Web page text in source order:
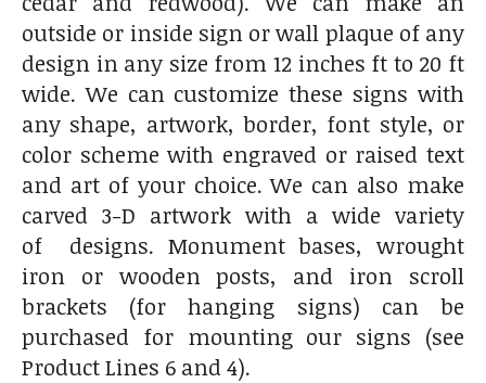
outside or inside sign or wall plaque of any
design in any size from 12 inches ft to 20 ft
wide. We can customize these signs with
any shape, artwork, border, font style, or
color scheme with engraved or raised text
and art of your choice. We can also make
carved 3-D artwork with a wide variety
of designs. Monument bases, wrought
iron or wooden posts, and iron scroll
brackets (for hanging signs) can be
purchased for mounting our signs (see
Product Lines 6 and 4).